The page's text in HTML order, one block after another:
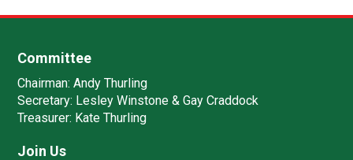
Committee
Chairman: Andy Thurling‎
Secretary: Lesley Winstone & Gay Craddock
Treasurer: Kate Thurling‎
Join Us